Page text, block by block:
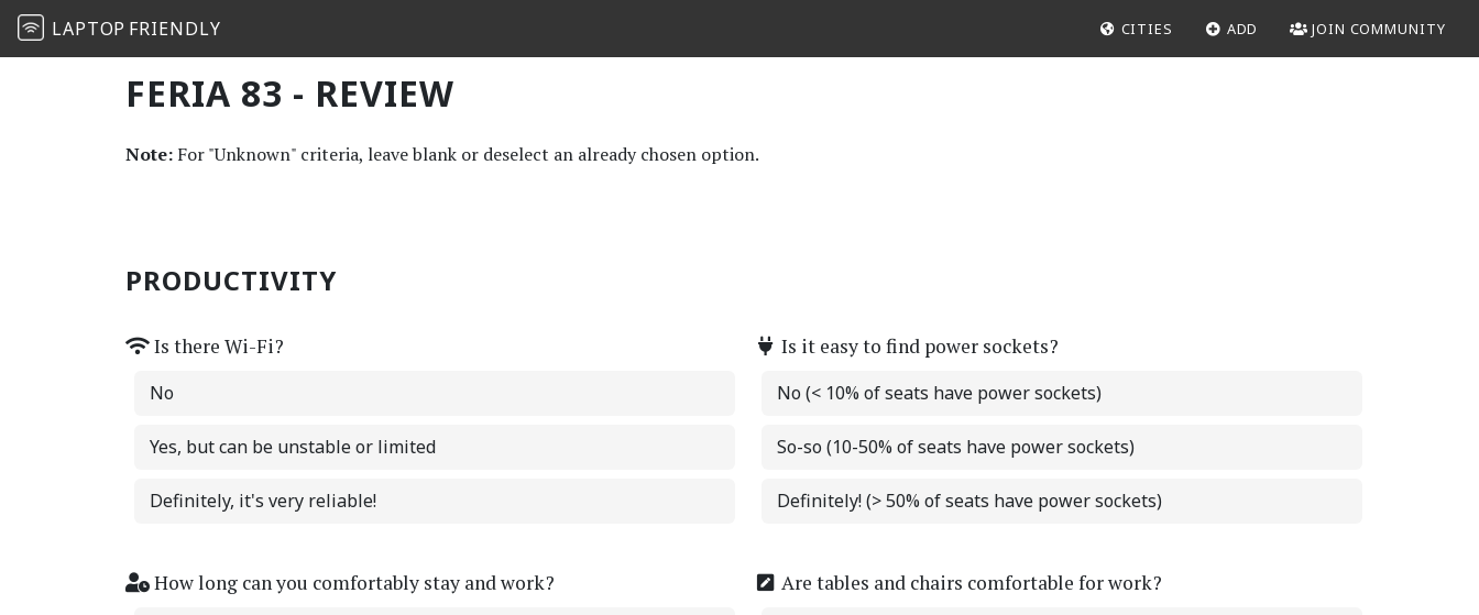
LAPTOP FRIENDLY CITIES ADD JOIN COMMUNITY
FERIA 83 - REVIEW
Note: For "Unknown" criteria, leave blank or deselect an already chosen option.
PRODUCTIVITY
Is there Wi-Fi?
No
Yes, but can be unstable or limited
Definitely, it's very reliable!
Is it easy to find power sockets?
No (< 10% of seats have power sockets)
So-so (10-50% of seats have power sockets)
Definitely! (> 50% of seats have power sockets)
How long can you comfortably stay and work? Are tables and chairs comfortable for work?